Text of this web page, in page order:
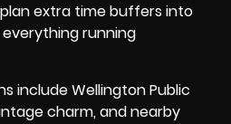
extra time buffers into
running
include Wellington Public
charm, and nearby